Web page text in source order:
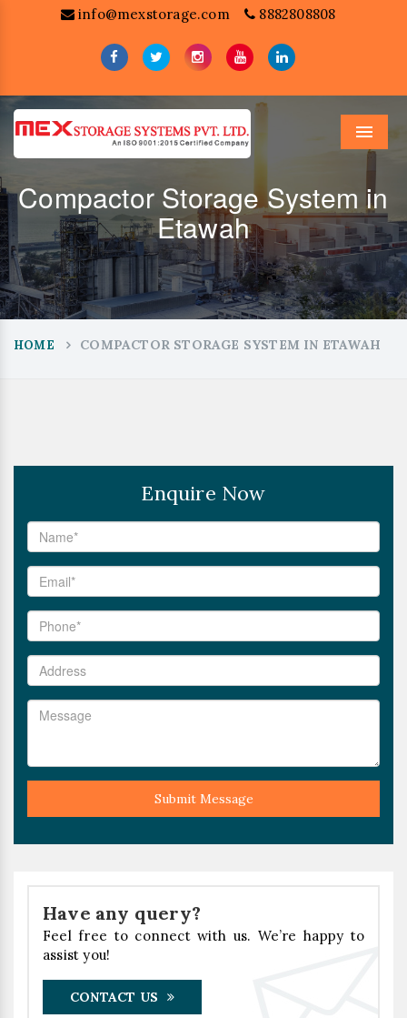
info@mexstorage.com 8882808808
Menu
Compactor Storage System in
Etawah
HOME COMPACTOR STORAGE SYSTEM IN ETAWAH
Enquire Now
Submit Message
Have any query?
Feel free to connect with us. We’re happy to
assist you!
CONTACT US